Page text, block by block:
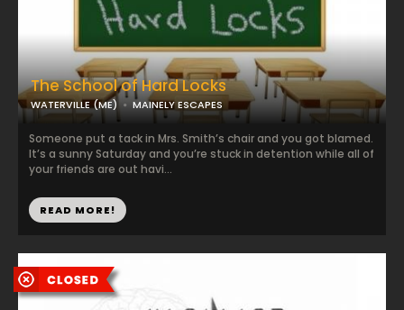
The School of Hard Locks
WATERVILLE (ME) MAINELY ESCAPES
Someone put a tack in Mrs. Smith’s chair and you got blamed.
It’s a sunny Saturday and you’re stuck in detention while all of
your friends are out havi...
READ MORE!